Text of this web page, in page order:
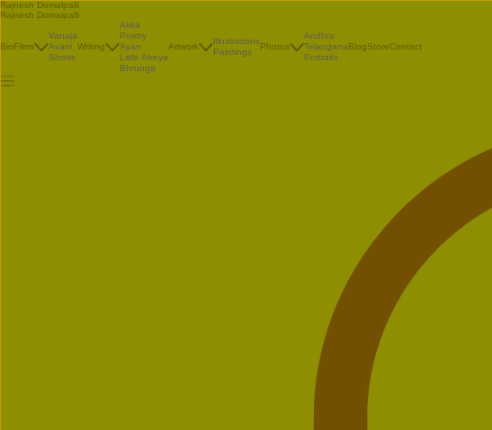
Rajnesh Domalpalli
Rajnesh Domalpalli
BioFilms
Vanaja
Avani
Shorts
Writing
Akka
Poetry
Ayan
Little Atreya
Bhrunga
Artwork
Illustrations
Paintings
Photos
Andhra
Telangana
Portraits
BlogStoreContact